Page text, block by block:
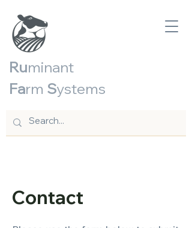
Ruminant
Farm Systems
Contact